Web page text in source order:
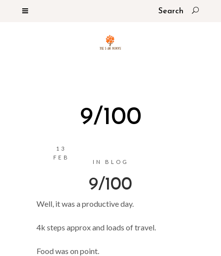
9/100
13
FEB
9/100
IN BLOG
Well, it was a productive day.
4k steps approx and loads of travel.
Food was on point.